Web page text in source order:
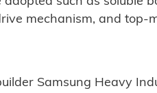
mechanism, and top-
Samsung Heavy